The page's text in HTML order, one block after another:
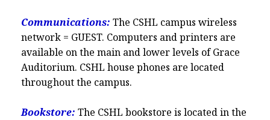
Communications: The CSHL campus wireless
network = GUEST. Computers and printers are
available on the main and lower levels of Grace
Auditorium. CSHL house phones are located
throughout the campus.
Bookstore: The CSHL bookstore is located in the